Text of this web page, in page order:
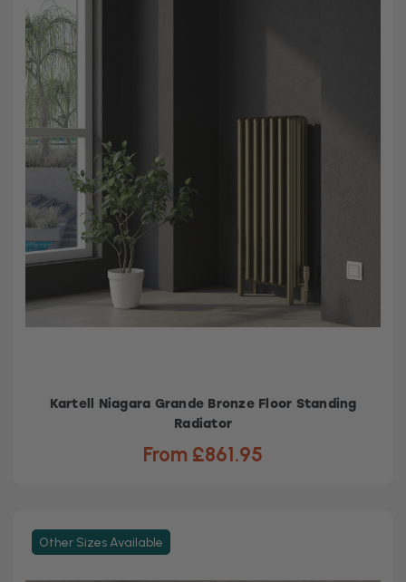
Kartell Niagara Grande Bronze Floor Standing
Radiator
From £861.95
Other Sizes Available